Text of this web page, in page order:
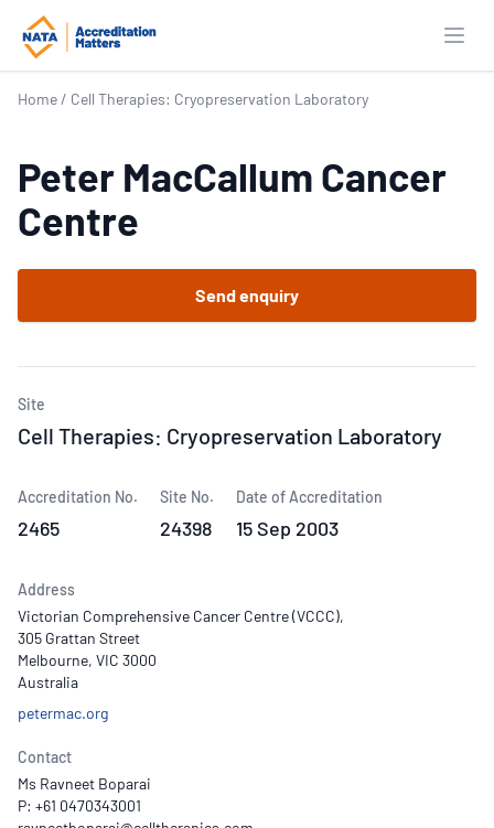
Home / Cell Therapies: Cryopreservation Laboratory
Peter MacCallum Cancer
Centre
Send enquiry
Site
Cell Therapies: Cryopreservation Laboratory
Accreditation No.
2465
Site No.
24398
Date of Accreditation
15 Sep 2003
Address
Victorian Comprehensive Cancer Centre (VCCC),
305 Grattan Street
Melbourne, VIC 3000
Australia
petermac.org
Contact
Ms Ravneet Boparai
P: +61 0470343001